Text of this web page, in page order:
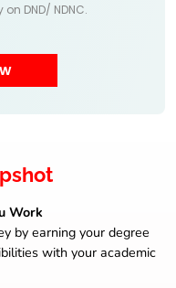
DND/ NDNC.
Work
by earning your degree
with your academic